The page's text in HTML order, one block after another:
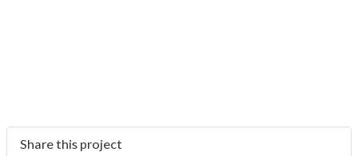
Share this project